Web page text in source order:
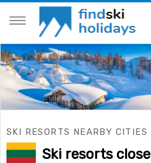
SKI RESORTS NEARBY CITIES
Ski resorts